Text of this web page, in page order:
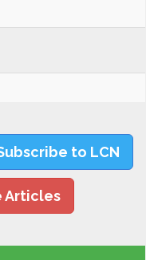
to LCN
Articles